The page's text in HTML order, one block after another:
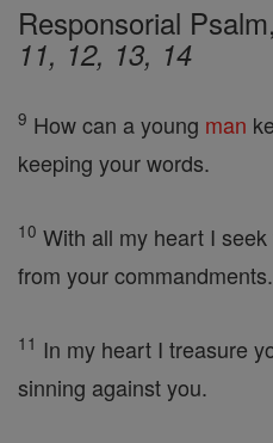
Responsorial Psalm,
11, 12, 13, 14
9 How can a young man
keeping your words.
10 With all my heart I
from your commandments.
11 In my heart I treasure
sinning against you.